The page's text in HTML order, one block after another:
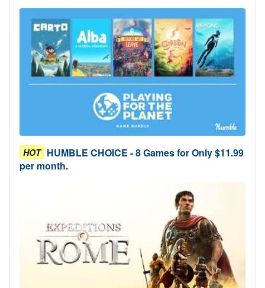
HOT HUMBLE CHOICE - 8 Games for Only $11.99
per month.